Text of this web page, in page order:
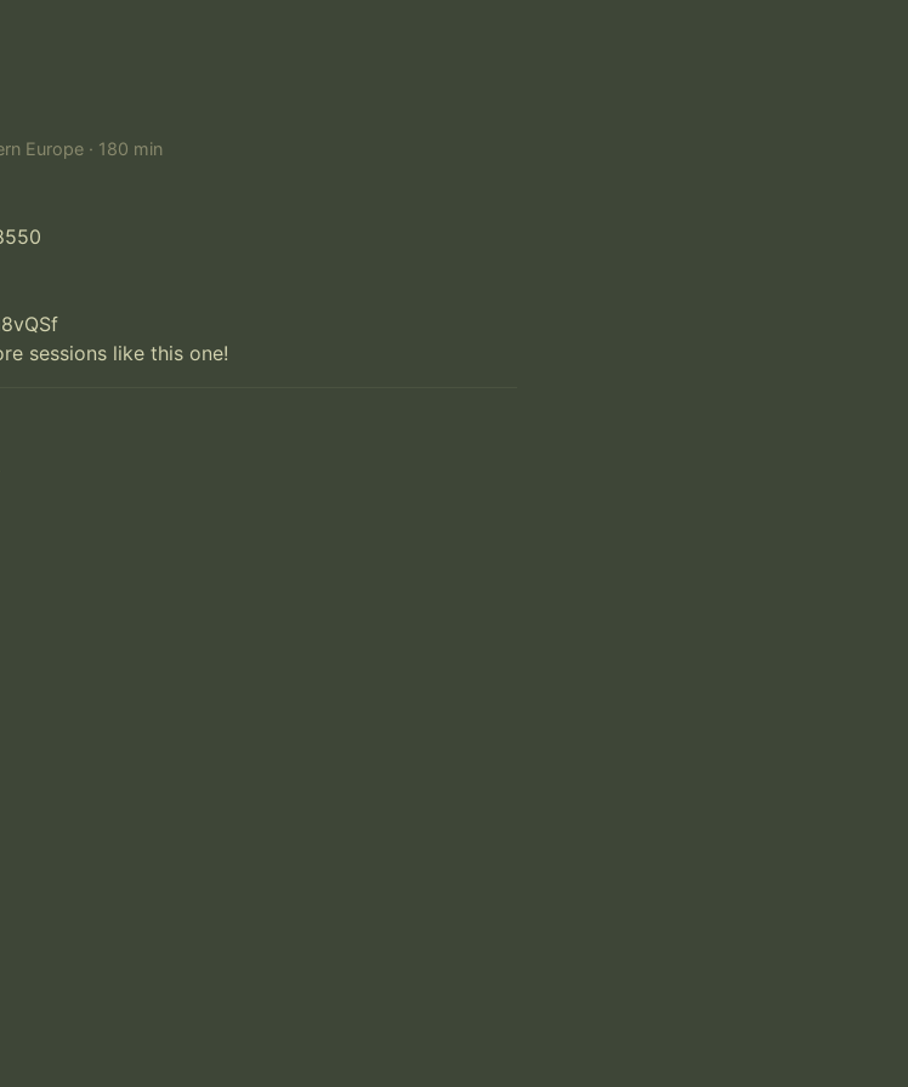
Europe · 180 min
sessions like this one!